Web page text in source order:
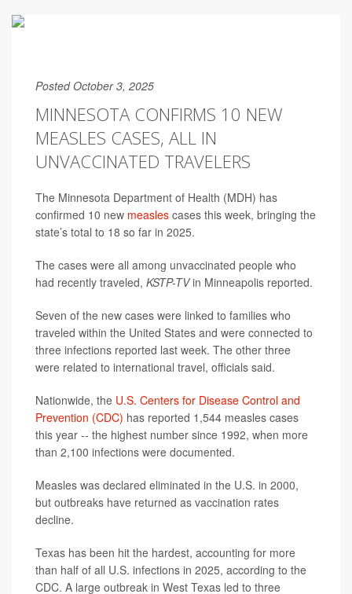
Posted October 3, 2025
MINNESOTA CONFIRMS 10 NEW
MEASLES CASES, ALL IN
UNVACCINATED TRAVELERS
The Minnesota Department of Health (MDH) has
confirmed 10 new measles cases this week, bringing the
state’s total to 18 so far in 2025.
The cases were all among unvaccinated people who
had recently traveled, KSTP-TVin Minneapolis reported.
Seven of the new cases were linked to families who
traveled within the United States and were connected to
three infections reported last week. The other three
were related to international travel, officials said.
Nationwide, the U.S. Centers for Disease Control and
Prevention (CDC) has reported 1,544 measles cases
this year -- the highest number since 1992, when more
than 2,100 infections were documented.
Measles was declared eliminated in the U.S. in 2000,
but outbreaks have returned as vaccination rates
decline.
Texas has been hit the hardest, accounting for more
than half of all U.S. infections in 2025, according to the
CDC. A large outbreak in West Texas led to three